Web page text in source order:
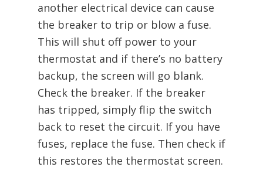
another electrical device can cause
the breaker to trip or blow a fuse.
This will shut off power to your
thermostat and if there’s no battery
backup, the screen will go blank.
Check the breaker. If the breaker
has tripped, simply flip the switch
back to reset the circuit. If you have
fuses, replace the fuse. Then check if
this restores the thermostat screen.